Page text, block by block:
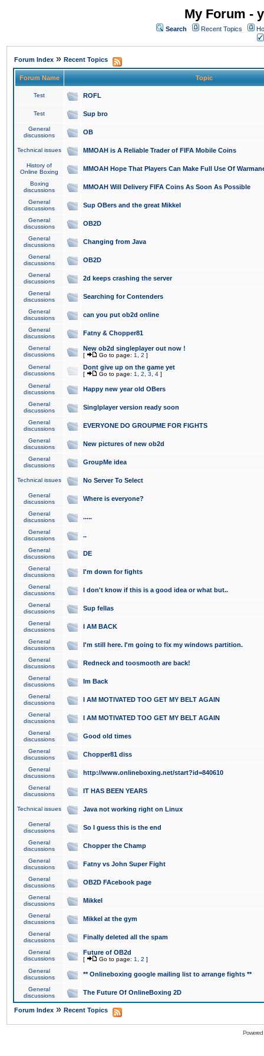
My Forum -
Search Recent Topics
Forum Index » Recent Topics
Forum Name Topic
Test ROFL
Test Sup bro
General
discussions
OB
Technical issues MMOAH is A Reliable Trader of FIFA Mobile Coins
History of
Online Boxing
MMOAH Hope That Players Can Make Full Use Of
Boxing
discussions
MMOAH Will Delivery FIFA Coins As Soon As Possible
General
discussions
Sup OBers and the great Mikkel
General
discussions
OB2D
General
discussions
Changing from Java
General
discussions
OB2D
General
discussions
2d keeps crashing the server
General
discussions
Searching for Contenders
General
discussions
can you put ob2d online
General
discussions
Fatny & Chopper81
General
discussions
New ob2d singleplayer out now !
[ Go to page: 1 2 ]
General
discussions
Dont give up on the game yet
[ Go to page: 1 2 3 4 ]
General
discussions
Happy new year old OBers
General
discussions
Singlplayer version ready soon
General
discussions
EVERYONE DO GROUPME FOR FIGHTS
General
discussions
New pictures of new ob2d
General
discussions
GroupMe idea
Technical issues No Server To Select
General
discussions
Where is everyone?
General
discussions
.....
General
discussions
..
General
discussions
DE
General
discussions
I'm down for fights
General
discussions
I don't know if this is a good idea or what but..
General
discussions
Sup fellas
General
discussions
I AM BACK
General
discussions
I'm still here. I'm going to fix my windows partition.
General
discussions
Redneck and toosmooth are back!
General
discussions
Im Back
General
discussions
I AM MOTIVATED TOO GET MY BELT AGAIN
General
discussions
I AM MOTIVATED TOO GET MY BELT AGAIN
General
discussions
Good old times
General
discussions
Chopper81 diss
General
discussions
http://www.onlineboxing.net/start?id=840610
General
discussions
IT HAS BEEN YEARS
Technical issues Java not working right on Linux
General
discussions
So I guess this is the end
General
discussions
Chopper the Champ
General
discussions
Fatny vs John Super Fight
General
discussions
OB2D FAcebook page
General
discussions
Mikkel
General
discussions
Mikkel at the gym
General
discussions
Finally deleted all the spam
General
discussions
Future of OB2d
[ Go to page: 1 2 ]
General
discussions
** Onlineboxing google mailing list to arrange fights **
General
discussions
The Future Of OnlineBoxing 2D
Forum Index » Recent Topics